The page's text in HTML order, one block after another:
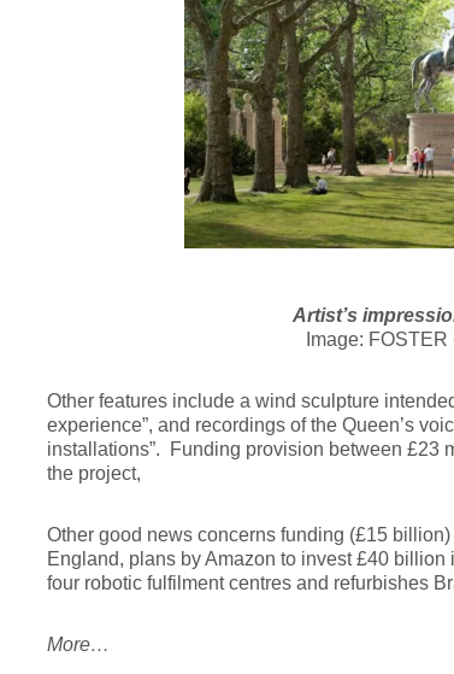
Artist’s
Image:
Other features include a wind sculpture
experience”, and recordings of the Queen’s
installations”. Funding provision between £23
the project,
Other good news concerns funding (£15
England, plans by Amazon to invest £40
four robotic fulfilment centres and refurbishes
More…